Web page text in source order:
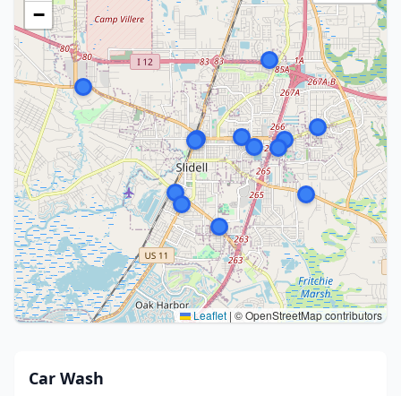
−
Leaflet | © OpenStreetMap contributors
Car Wash